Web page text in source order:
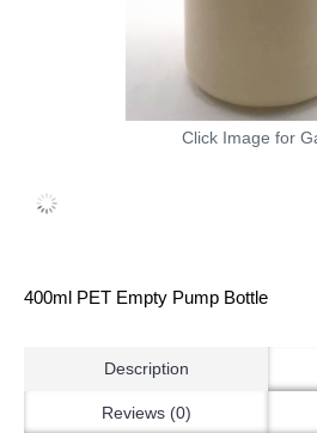
Click Image for
400ml PET Empty Pump Bottle
Description
Reviews (0)